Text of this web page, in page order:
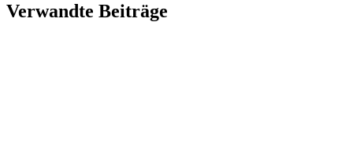
Verwandte Beiträge